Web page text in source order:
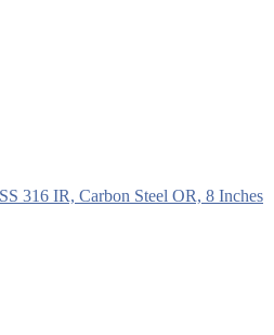
316 IR, Carbon Steel OR, 8 Inches